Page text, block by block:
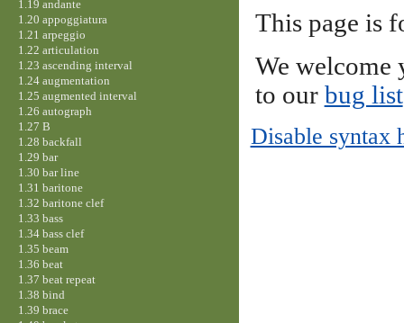
This page is
We welcome
to our bug list
Disable syntax
1.19 andante
1.20 appoggiatura
1.21 arpeggio
1.22 articulation
1.23 ascending interval
1.24 augmentation
1.25 augmented interval
1.26 autograph
1.27 B
1.28 backfall
1.29 bar
1.30 bar line
1.31 baritone
1.32 baritone clef
1.33 bass
1.34 bass clef
1.35 beam
1.36 beat
1.37 beat repeat
1.38 bind
1.39 brace